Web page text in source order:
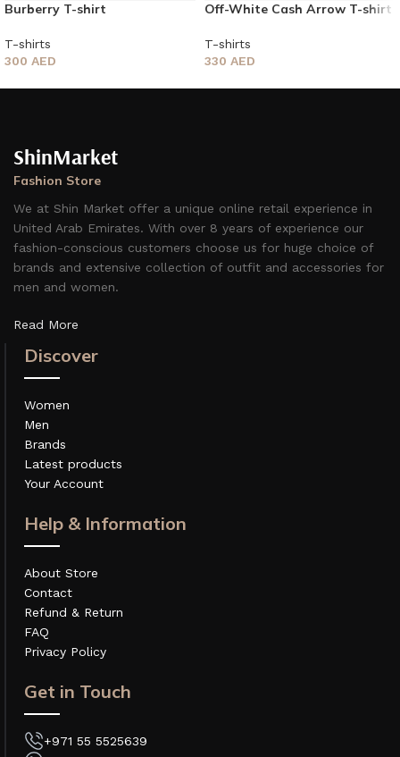
Burberry T-shirt
T-shirts
300 AED
Off-White Cash Arrow T-shirt
T-shirts
330 AED
ShinMarket
Fashion Store
We at Shin Market offer a unique online retail experience in
United Arab Emirates. With over 8 years of experience our
fashion-conscious customers choose us for huge choice of
brands and extensive collection of outfit and accessories for
men and women.
Read More
Discover
Women
Men
Brands
Latest products
Your Account
Help & Information
About Store
Contact
Refund & Return
FAQ
Privacy Policy
Get in Touch
+971 55 5525639